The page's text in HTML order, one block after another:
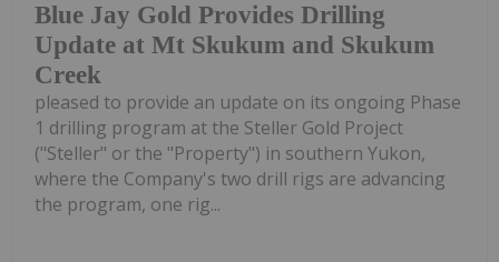
Blue Jay Gold Provides Drilling
Update at Mt Skukum and Skukum
Creek
pleased to provide an update on its ongoing Phase
1 drilling program at the Steller Gold Project
("Steller" or the "Property") in southern Yukon,
where the Company's two drill rigs are advancing
the program, one rig...